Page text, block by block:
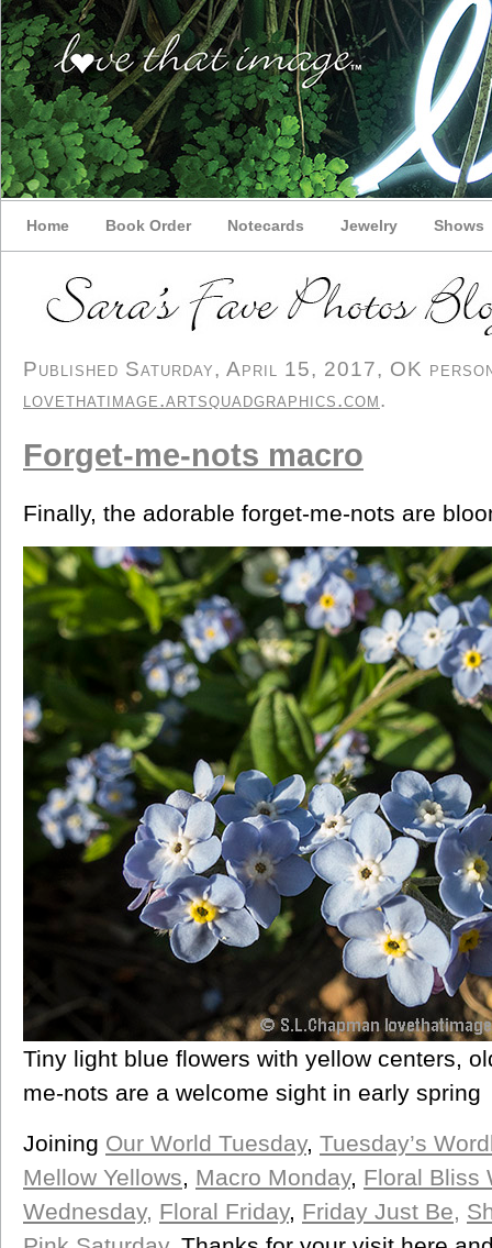
Home Book Order Notecards Jewelry Shows
Published Saturday, April 15, 2017, OK
lovethatimage.artsquadgraphics.com.
Forget-me-nots macro
Finally, the adorable forget-me-nots are
Tiny light blue flowers with yellow centers,
me-nots are a welcome sight in early spring
Joining Our World Tuesday, Tuesday’s
Mellow Yellows, Macro Monday, Floral Bliss
Wednesday, Floral Friday, Friday Just Be,